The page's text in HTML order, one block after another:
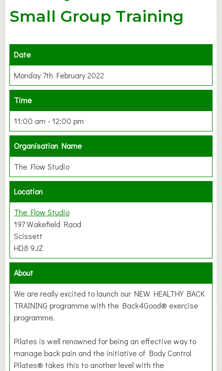
Small Group Training
Date
Monday 7th February 2022
Time
11:00 am - 12:00 pm
Organisation Name
The Flow Studio
Location
The Flow Studio
197 Wakefield Raod
Scissett
HD8 9JZ
About
We are really excited to launch our NEW HEALTHY BACK
TRAINING programme with the Back4Good® exercise
programme.
Pilates is well renowned for being an effective way to
manage back pain and the initiative of Body Control
Pilates® takes this to another level with the